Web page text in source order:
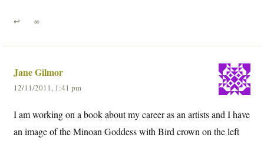
↩ ∞
Jane Gilmor
12/11/2011, 1:41 pm
I am working on a book about my career as an artists and I have
an image of the Minoan Goddess with Bird crown on the left